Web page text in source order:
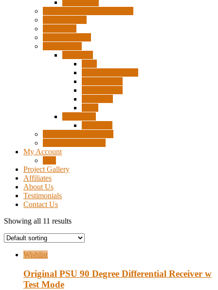
My Account
Project Gallery
Affiliates
About Us
Testimonials
Contact Us
Showing all 11 results
Wishlist
Original PSU 90 Degree Differential Receiver w
Test Mode